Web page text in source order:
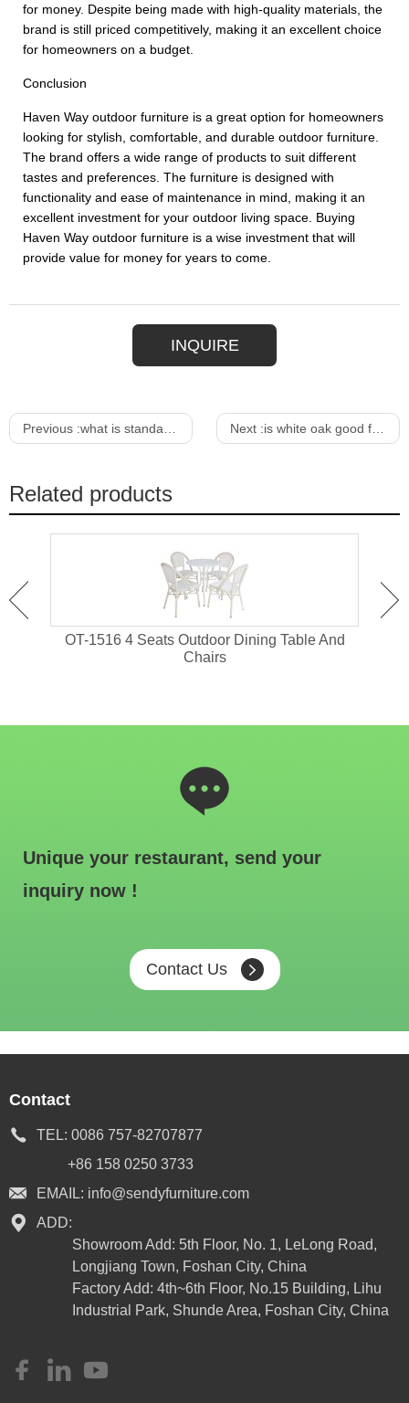
for money. Despite being made with high-quality materials, the
brand is still priced competitively, making it an excellent choice
for homeowners on a budget.
Conclusion
Haven Way outdoor furniture is a great option for homeowners
looking for stylish, comfortable, and durable outdoor furniture.
The brand offers a wide range of products to suit different
tastes and preferences. The furniture is designed with
functionality and ease of maintenance in mind, making it an
excellent investment for your outdoor living space. Buying
Haven Way outdoor furniture is a wise investment that will
provide value for money for years to come.
INQUIRE
Previous :what is standard dining table height Next :is white oak good for outdoor furniture
Related products
OT-1516 4 Seats Outdoor Dining Table And
Chairs
Unique your restaurant, send your
inquiry now !
Contact Us
Contact
TEL: 0086 757-82707877
+86 158 0250 3733
EMAIL: info@sendyfurniture.com
ADD:
Showroom Add: 5th Floor, No. 1, LeLong Road,
Longjiang Town, Foshan City, China
Factory Add: 4th~6th Floor, No.15 Building, Lihu
Industrial Park, Shunde Area, Foshan City, China